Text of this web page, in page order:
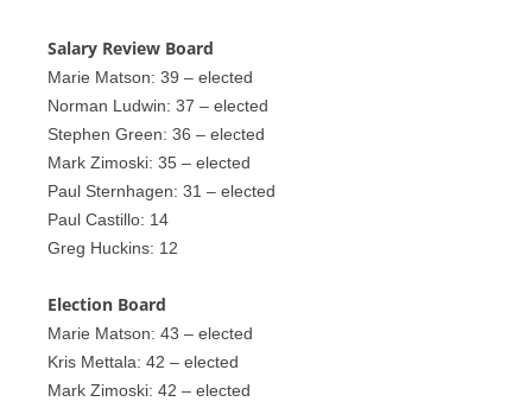
Salary Review Board
Marie Matson: 39 – elected
Norman Ludwin: 37 – elected
Stephen Green: 36 – elected
Mark Zimoski: 35 – elected
Paul Sternhagen: 31 – elected
Paul Castillo: 14
Greg Huckins: 12
Election Board
Marie Matson: 43 – elected
Kris Mettala: 42 – elected
Mark Zimoski: 42 – elected